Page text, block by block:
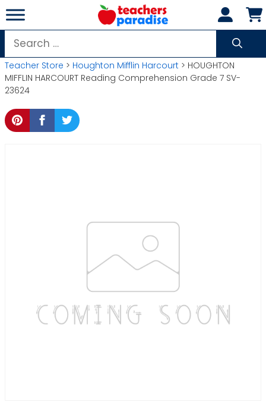
Skip
to
content
Search
for:
Teacher Store > Houghton Mifflin Harcourt > HOUGHTON
MIFFLIN HARCOURT Reading Comprehension Grade 7 SV-
23624